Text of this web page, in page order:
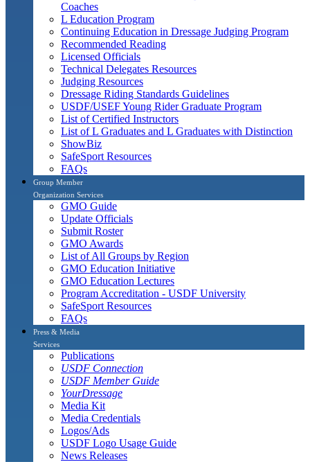
Coaches
L Education Program
Continuing Education in Dressage Judging Program
Recommended Reading
Licensed Officials
Technical Delegates Resources
Judging Resources
Dressage Riding Standards Guidelines
USDF/USEF Young Rider Graduate Program
List of Certified Instructors
List of L Graduates and L Graduates with Distinction
ShowBiz
SafeSport Resources
FAQs
Group Member
Organization Services
GMO Guide
Update Officials
Submit Roster
GMO Awards
List of All Groups by Region
GMO Education Initiative
GMO Education Lectures
Program Accreditation - USDF University
SafeSport Resources
FAQs
Press & Media
Services
Publications
USDF Connection
USDF Member Guide
YourDressage
Media Kit
Media Credentials
Logos/Ads
USDF Logo Usage Guide
News Releases